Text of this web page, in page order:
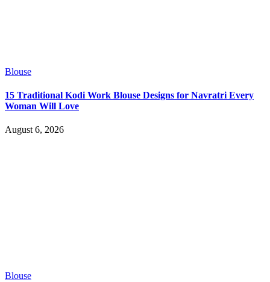
Blouse
15 Traditional Kodi Work Blouse Designs for Navratri Every
Woman Will Love
August 6, 2026
Blouse